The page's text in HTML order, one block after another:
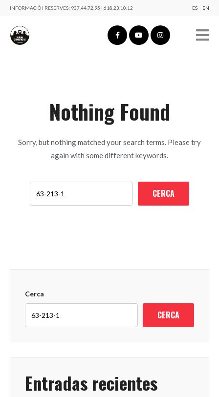
INFORMACIÓ I RESERVES: 937.44.72.95 | 618.23.10.12 ES EN
Nothing Found
Sorry, but nothing matched your search terms. Please try
again with some different keywords.
Cerca
CERCA
Entradas recientes